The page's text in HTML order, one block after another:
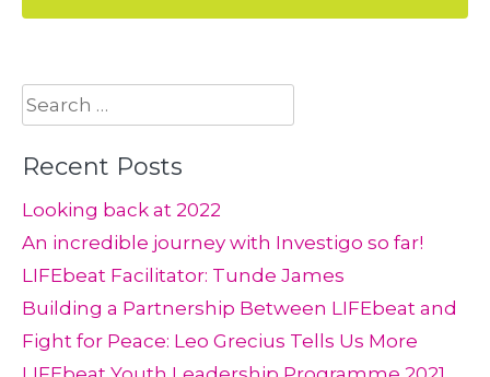
Search
for:
Recent Posts
Looking back at 2022
An incredible journey with Investigo so far!
LIFEbeat Facilitator: Tunde James
Building a Partnership Between LIFEbeat and
Fight for Peace: Leo Grecius Tells Us More